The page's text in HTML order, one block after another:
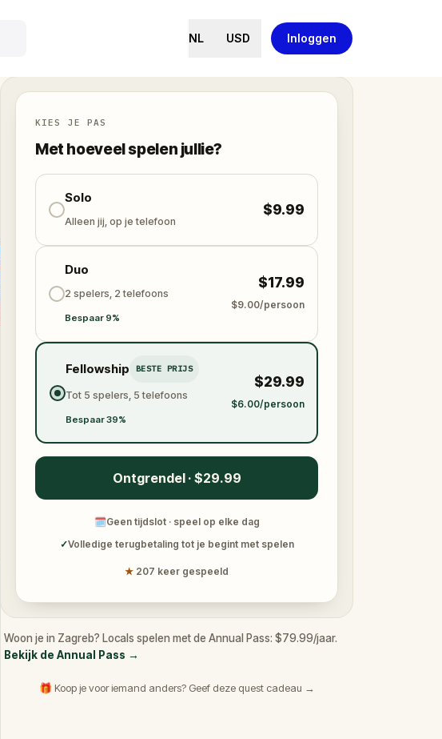
NL USD Inloggen
KIES JE PAS
Met hoeveel spelen jullie?
Solo
Alleen jij, op je telefoon
$9.99
Duo
2 spelers, 2 telefoons
Bespaar 9%
$17.99
$9.00/persoon
Fellowship BESTE PRIJS
Tot 5 spelers, 5 telefoons
Bespaar 39%
$29.99
$6.00/persoon
Ontgrendel · $29.99
🗓Geen tijdslot · speel op elke dag
✓Volledige terugbetaling tot je begint met spelen
★ 207 keer gespeeld
Woon je in Zagreb? Locals spelen met de Annual Pass: $79.99/jaar.
Bekijk de Annual Pass →
🎁 Koop je voor iemand anders? Geef deze quest cadeau →